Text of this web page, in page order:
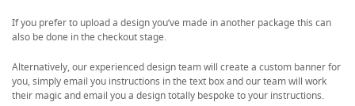
If you prefer to upload a design you’ve made in another package this can
also be done in the checkout stage.
Alternatively, our experienced design team will create a custom banner for
you, simply email you instructions in the text box and our team will work
their magic and email you a design totally bespoke to your instructions.